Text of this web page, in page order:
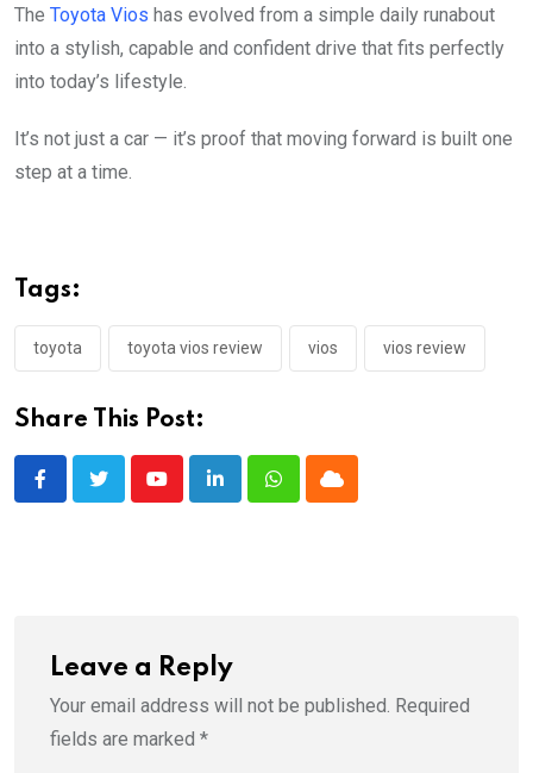
The Toyota Vios has evolved from a simple daily runabout
into a stylish, capable and confident drive that fits perfectly
into today’s lifestyle.
It’s not just a car — it’s proof that moving forward is built one
step at a time.
Tags:
toyota toyota vios review vios vios review
Share This Post:
YoutubeLinkedInWhatsappCloud
Leave a Reply
Your email address will not be published. Required
fields are marked *